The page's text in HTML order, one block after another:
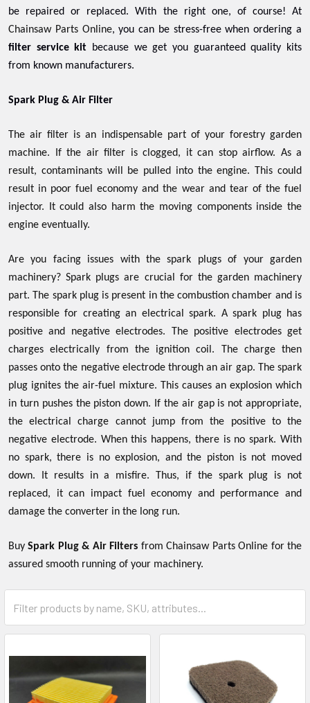
be repaired or replaced. With the right one, of course! At
Chainsaw Parts Online, you can be stress-free when ordering a
filter service kit because we get you guaranteed quality kits
from known manufacturers.
Spark Plug & Air Filter
The air filter is an indispensable part of your forestry garden
machine. If the air filter is clogged, it can stop airflow. As a
result, contaminants will be pulled into the engine. This could
result in poor fuel economy and the wear and tear of the fuel
injector. It could also harm the moving components inside the
engine eventually.
Are you facing issues with the spark plugs of your garden
machinery? Spark plugs are crucial for the garden machinery
part. The spark plug is present in the combustion chamber and is
responsible for creating an electrical spark. A spark plug has
positive and negative electrodes. The positive electrodes get
charges electrically from the ignition coil. The charge then
passes onto the negative electrode through an air gap. The spark
plug ignites the air-fuel mixture. This causes an explosion which
in turn pushes the piston down. If the air gap is not appropriate,
the electrical charge cannot jump from the positive to the
negative electrode. When this happens, there is no spark. With
no spark, there is no explosion, and the piston is not moved
down. It results in a misfire. Thus, if the spark plug is not
replaced, it can impact fuel economy and performance and
damage the converter in the long run.
BuySpark Plug & Air Filters from Chainsaw Parts Online for the
assured smooth running of your machinery.